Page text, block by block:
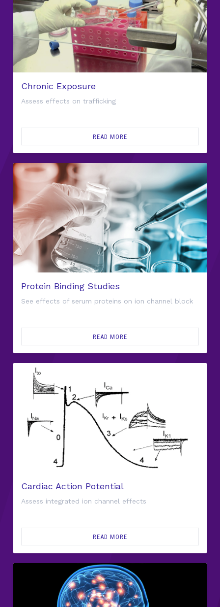
Chronic Exposure
Assess effects on trafficking
READ MORE
Protein Binding Studies
See effects of serum proteins on ion channel block
READ MORE
Cardiac Action Potential
Assess integrated ion channel effects
READ MORE